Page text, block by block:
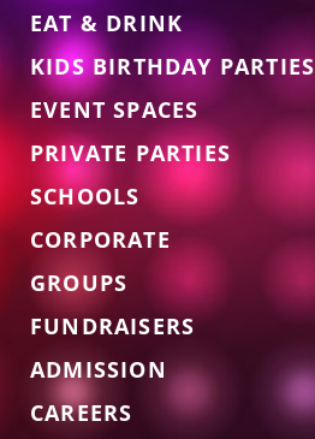
EAT & DRINK
KIDS BIRTHDAY PARTIES
EVENT SPACES
PRIVATE PARTIES
SCHOOLS
CORPORATE
GROUPS
FUNDRAISERS
ADMISSION
CAREERS